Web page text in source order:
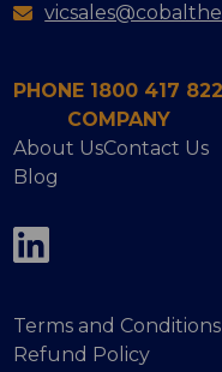
PHONE 1800 417 822
COMPANY
About UsContact Us
Blog
Terms and Conditions
Refund Policy